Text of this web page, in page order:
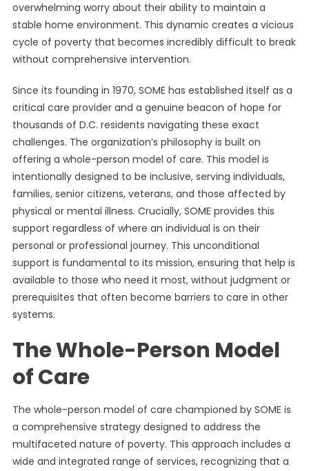
overwhelming worry about their ability to maintain a
stable home environment. This dynamic creates a vicious
cycle of poverty that becomes incredibly difficult to break
without comprehensive intervention.
Since its founding in 1970, SOME has established itself as a
critical care provider and a genuine beacon of hope for
thousands of D.C. residents navigating these exact
challenges. The organization’s philosophy is built on
offering a whole-person model of care. This model is
intentionally designed to be inclusive, serving individuals,
families, senior citizens, veterans, and those affected by
physical or mental illness. Crucially, SOME provides this
support regardless of where an individual is on their
personal or professional journey. This unconditional
support is fundamental to its mission, ensuring that help is
available to those who need it most, without judgment or
prerequisites that often become barriers to care in other
systems.
The Whole-Person Model
of Care
The whole-person model of care championed by SOME is
a comprehensive strategy designed to address the
multifaceted nature of poverty. This approach includes a
wide and integrated range of services, recognizing that a